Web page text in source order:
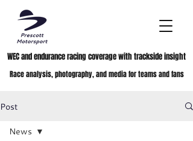
WEC and endurance racing coverage with trackside insight
Race analysis, photography, and media for teams and fans
Post
News